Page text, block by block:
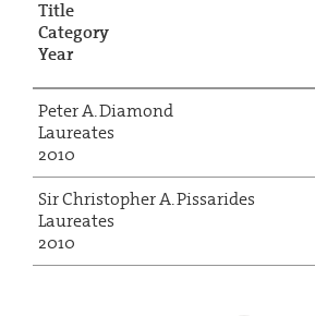
Title
Category
Year
Peter A. Diamond
Laureates
2010
Sir Christopher A. Pissarides
Laureates
2010